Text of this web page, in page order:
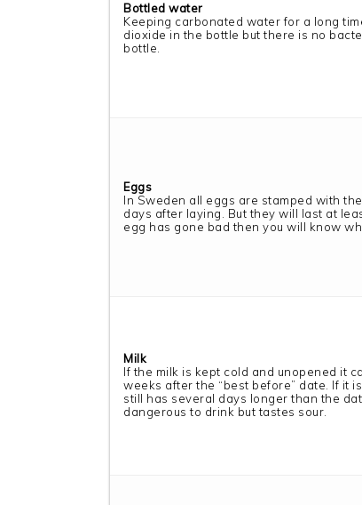
Bottled water
Keeping carbonated water for a long
dioxide in the bottle but there is no
bottle.
Eggs
In Sweden all eggs are stamped with
days after laying. But they will last at
egg has gone bad then you will know
Milk
If the milk is kept cold and unopened it
weeks after the “best before” date. If it
still has several days longer than the
dangerous to drink but tastes sour.